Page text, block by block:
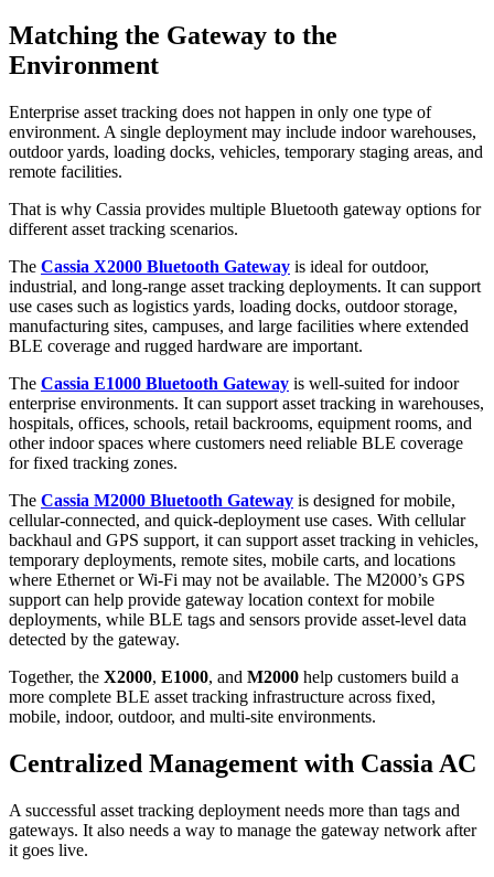
Matching the Gateway to the
Environment
Enterprise asset tracking does not happen in only one type of
environment. A single deployment may include indoor warehouses,
outdoor yards, loading docks, vehicles, temporary staging areas, and
remote facilities.
That is why Cassia provides multiple Bluetooth gateway options for
different asset tracking scenarios.
The Cassia X2000 Bluetooth Gateway is ideal for outdoor,
industrial, and long-range asset tracking deployments. It can support
use cases such as logistics yards, loading docks, outdoor storage,
manufacturing sites, campuses, and large facilities where extended
BLE coverage and rugged hardware are important.
The Cassia E1000 Bluetooth Gateway is well-suited for indoor
enterprise environments. It can support asset tracking in warehouses,
hospitals, offices, schools, retail backrooms, equipment rooms, and
other indoor spaces where customers need reliable BLE coverage
for fixed tracking zones.
The Cassia M2000 Bluetooth Gateway is designed for mobile,
cellular-connected, and quick-deployment use cases. With cellular
backhaul and GPS support, it can support asset tracking in vehicles,
temporary deployments, remote sites, mobile carts, and locations
where Ethernet or Wi-Fi may not be available. The M2000’s GPS
support can help provide gateway location context for mobile
deployments, while BLE tags and sensors provide asset-level data
detected by the gateway.
Together, the X2000, E1000, and M2000 help customers build a
more complete BLE asset tracking infrastructure across fixed,
mobile, indoor, outdoor, and multi-site environments.
Centralized Management with Cassia AC
A successful asset tracking deployment needs more than tags and
gateways. It also needs a way to manage the gateway network after
it goes live.